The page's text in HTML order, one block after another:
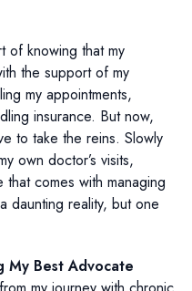
of knowing that my
the support of my
my appointments,
insurance. But now,
to take the reins. Slowly
own doctor’s visits,
comes with managing
daunting reality, but one
My Best Advocate